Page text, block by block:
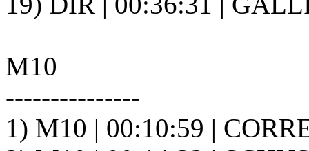
M10
---------------
1) M10 | 00:10:59 |